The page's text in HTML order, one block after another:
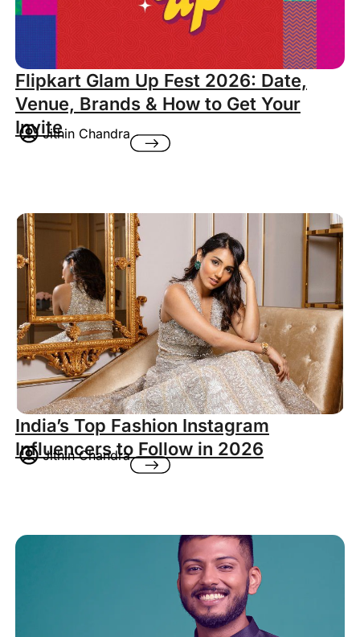
Flipkart Glam Up Fest 2026: Date,
Venue, Brands & How to Get Your
InviteJithin Chandra
India’s Top Fashion Instagram
Influencers to Follow in 2026
Jithin Chandra